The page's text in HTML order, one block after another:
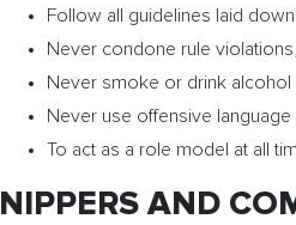
Follow all guidelines laid
Never condone rule
Never smoke or drink alcohol
Never use offensive
To act as a role model at all
NIPPERS AND